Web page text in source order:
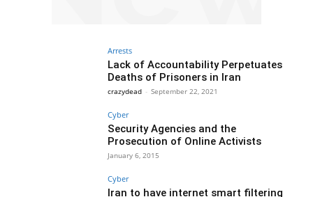
Arrests
Lack of Accountability Perpetuates
Deaths of Prisoners in Iran
crazydead - September 22, 2021
Cyber
Security Agencies and the
Prosecution of Online Activists
January 6, 2015
Cyber
Iran to have internet smart filtering